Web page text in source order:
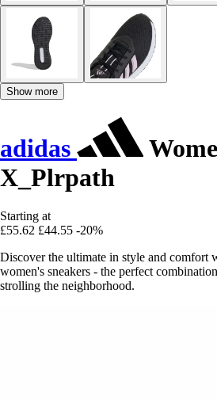
Show more
adidas
X_Plrpath
Starting at
£55.62 £44.55 -20%
Discover the ultimate in style and comfort
women's sneakers - the perfect
strolling the neighborhood.